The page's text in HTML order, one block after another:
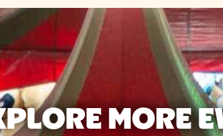
MORE